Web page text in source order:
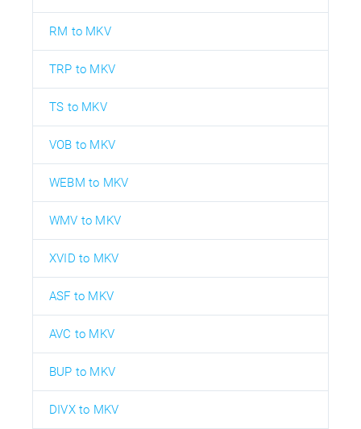
RM to MKV
TRP to MKV
TS to MKV
VOB to MKV
WEBM to MKV
WMV to MKV
XVID to MKV
ASF to MKV
AVC to MKV
BUP to MKV
DIVX to MKV